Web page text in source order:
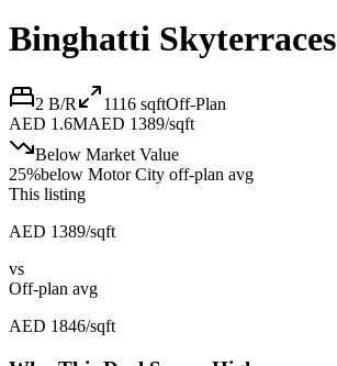
Binghatti Skyterraces
2 B/R 1116 sqftOff-Plan
AED 1.6MAED 1389/sqft
Below Market Value
25%below Motor City off-plan avg
This listing
AED 1389/sqft
vs
Off-plan avg
AED 1846/sqft